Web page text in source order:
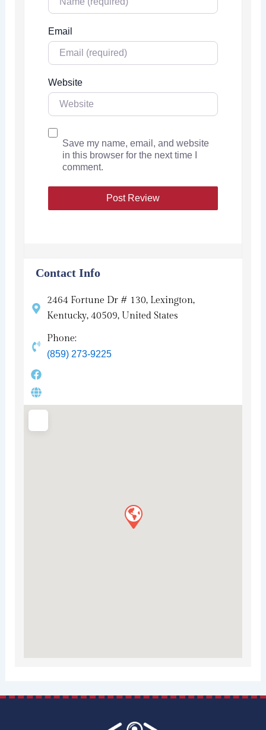
Email
Website
Save my name, email, and website
in this browser for the next time I
comment.
Contact Info
2464 Fortune Dr # 130, Lexington,
Kentucky, 40509, United States
Phone:
(859) 273-9225